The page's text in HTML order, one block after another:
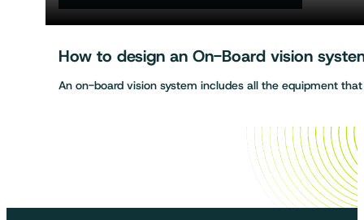
How to design an On-Board vision
An on-board vision system includes all the equipment